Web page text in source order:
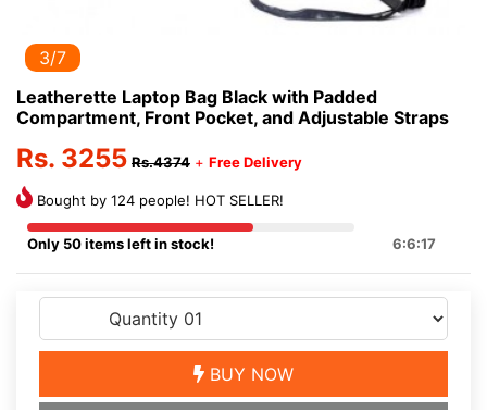
3/7
Leatherette Laptop Bag Black with Padded
Compartment, Front Pocket, and Adjustable Straps
Rs. 3255 Rs.4374 + Free Delivery
Bought by 124 people! HOT SELLER!
Only 50 items left in stock! 6:6:17
BUY NOW